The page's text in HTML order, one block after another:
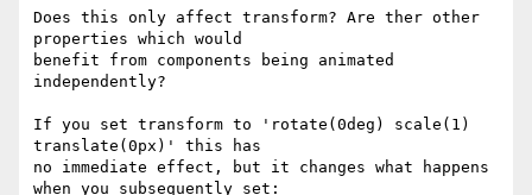
Does this only affect transform? Are ther other
properties which would
benefit from components being animated
independently?
If you set transform to 'rotate(0deg) scale(1)
translate(0px)' this has
no immediate effect, but it changes what happens
when you subsequently set: